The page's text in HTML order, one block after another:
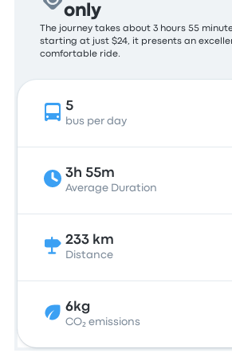
only
The journey takes about 3 hours 55
starting at just $24, it presents an
comfortable ride.
5
bus per day
3h 55m
Average Duration
233 km
Distance
6kg
CO₂ emissions